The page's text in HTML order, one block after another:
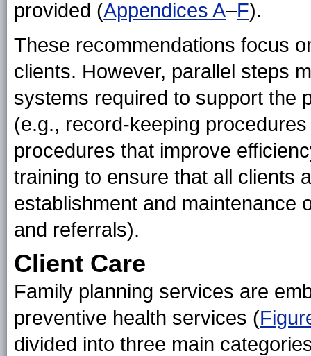
provided (Appendices A–F).
These recommendations focus
clients. However, parallel steps
systems required to support the
(e.g., record-keeping
procedures that improve
training to ensure that all clients
establishment and maintenance
and referrals).
Client Care
Family planning services are
preventive health services (
divided into three main